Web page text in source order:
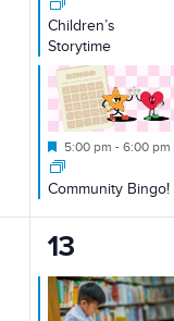
Children’s
Storytime
Featured
5:00 pm - 6:00 pm
Community Bingo!
2
events,
13